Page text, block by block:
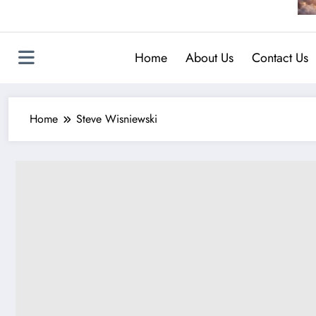
Home About Us Contact Us
Home Steve Wisniewski